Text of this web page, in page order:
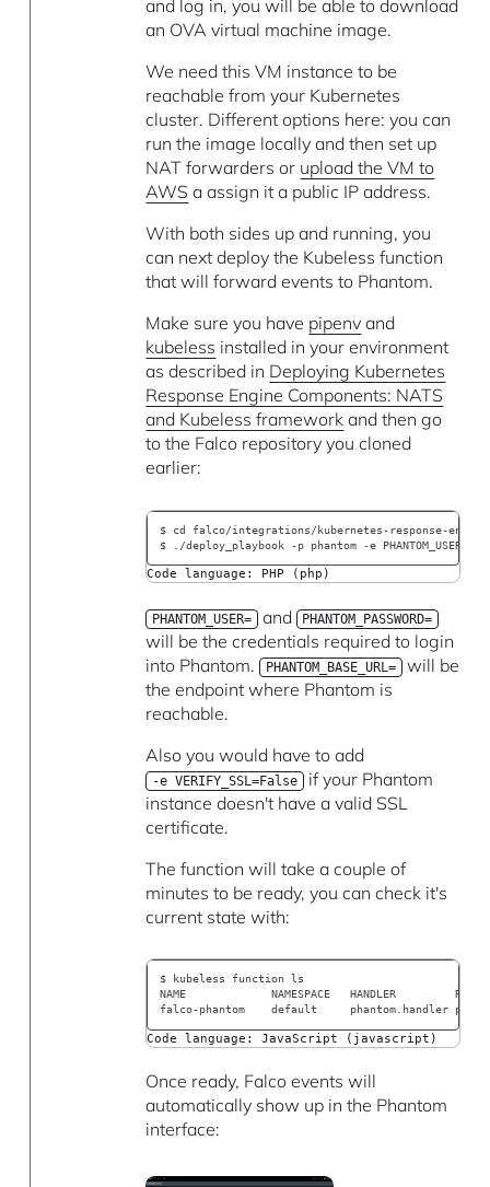
and log in, you will be able to download
an OVA virtual machine image.
We need this VM instance to be
reachable from your Kubernetes
cluster. Different options here: you can
run the image locally and then set up
NAT forwarders or upload the VM to
AWS a assign it a public IP address.
With both sides up and running, you
can next deploy the Kubeless function
that will forward events to Phantom.
Make sure you have pipenv and
kubeless installed in your environment
as described in Deploying Kubernetes
Response Engine Components: NATS
and Kubeless framework and then go
to the Falco repository you cloned
earlier:
$ cd falco/integrations/kubernetes-response-
$ ./deploy_playbook -p phantom -e
Code language: PHP (php)
PHANTOM_USER= and PHANTOM_PASSWORD=
will be the credentials required to login
into Phantom. PHANTOM_BASE_URL= will be
the endpoint where Phantom is
reachable.
Also you would have to add
-e VERIFY_SSL=False if your Phantom
instance doesn't have a valid SSL
certificate.
The function will take a couple of
minutes to be ready, you can check it's
current state with:
$ kubeless function ls
NAME             NAMESPACE   HANDLER
falco-phantom    default     phantom.handler
Code language: JavaScript (javascript)
Once ready, Falco events will
automatically show up in the Phantom
interface: